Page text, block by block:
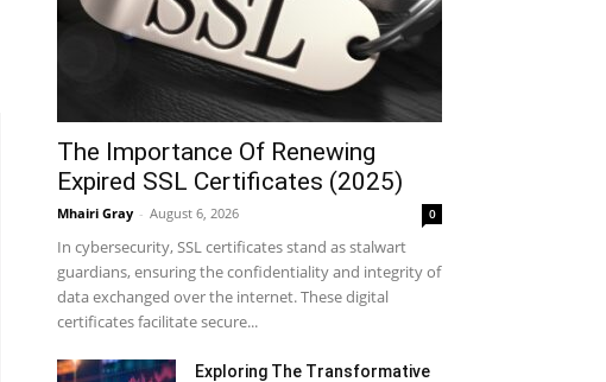
The Importance Of Renewing
Expired SSL Certificates (2025)
Mhairi Gray - August 6, 2026 0
In cybersecurity, SSL certificates stand as stalwart
guardians, ensuring the confidentiality and integrity of
data exchanged over the internet. These digital
certificates facilitate secure...
Exploring The Transformative